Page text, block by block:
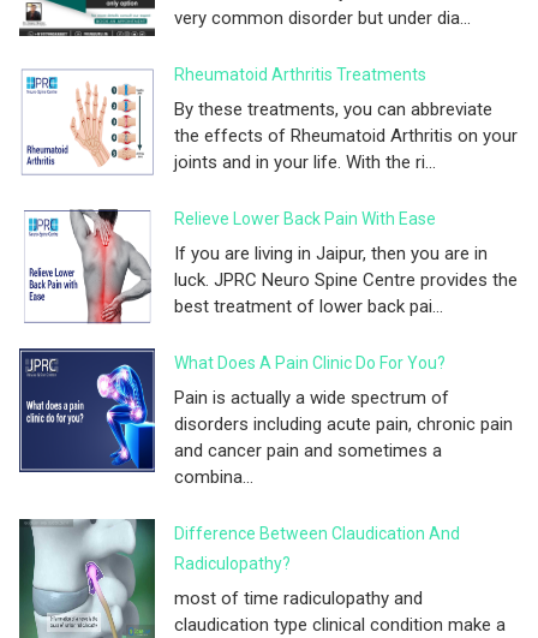
very common disorder but under dia...
Rheumatoid Arthritis Treatments
By these treatments, you can abbreviate
the effects of Rheumatoid Arthritis on your
joints and in your life. With the ri...
Relieve Lower Back Pain With Ease
If you are living in Jaipur, then you are in
luck. JPRC Neuro Spine Centre provides the
best treatment of lower back pai...
What Does A Pain Clinic Do For You?
Pain is actually a wide spectrum of
disorders including acute pain, chronic pain
and cancer pain and sometimes a
combina...
Difference Between Claudication And
Radiculopathy?
most of time radiculopathy and
claudication type clinical condition make a